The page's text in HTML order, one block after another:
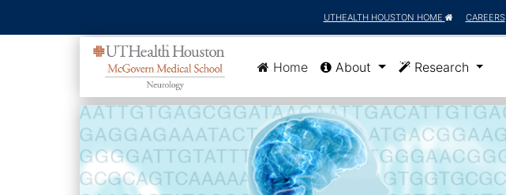
UTHEALTH HOUSTON HOME CAREERS
Home(current)
About Research